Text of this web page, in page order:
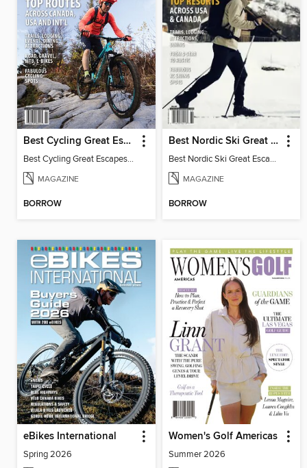
Best Cycling Great Escapes
Best Cycling Great Escapes 2026
MAGAZINE
BORROW
Best Nordic Ski Great Escapes
Best Nordic Ski Great Escapes 2026
MAGAZINE
BORROW
eBikes International
Spring 2026
Women's Golf Americas
Summer 2026